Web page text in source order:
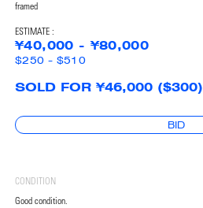
framed
ESTIMATE :
¥40,000 - ¥80,000
$250 - $510
SOLD FOR ¥46,000 ($300)
BID
CONDITION
Good condition.